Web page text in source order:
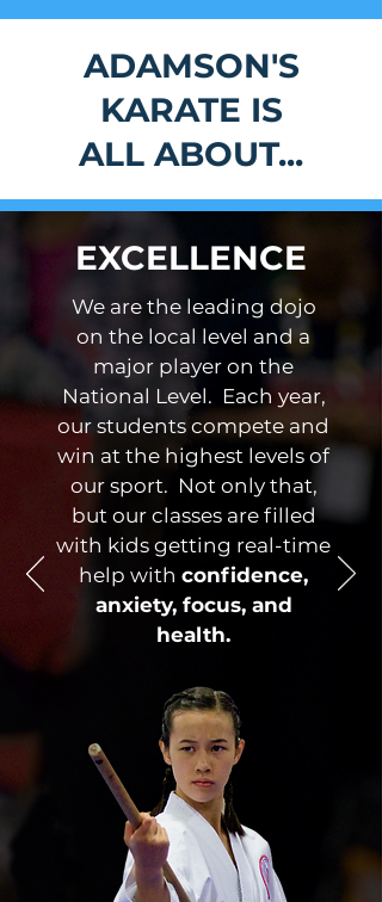
ADAMSON'S
KARATE IS
ALL ABOUT...
EXCELLENCE
We are the leading dojo
on the local level and a
major player on the
National Level. Each year,
our students compete and
win at the highest levels of
our sport. Not only that,
but our classes are filled
with kids getting real-time
help with confidence,
anxiety, focus, and
health.